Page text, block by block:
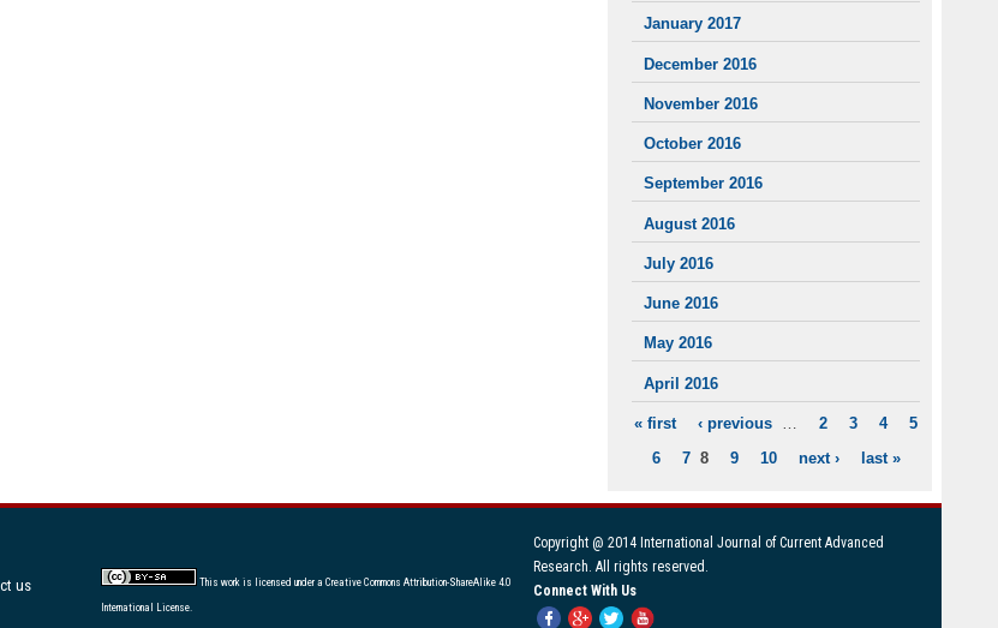
January 2017
December 2016
November 2016
October 2016
September 2016
August 2016
July 2016
June 2016
May 2016
April 2016
PAGES
« first ‹ previous 2 3 4
5
6
7 8 9 10 next › last »
Copyright @ 2014 International Journal of Current Advanced
Research. All rights reserved.
Connect With Us
us This work is licensed under a Creative Commons Attribution-ShareAlike 4.0
International License.